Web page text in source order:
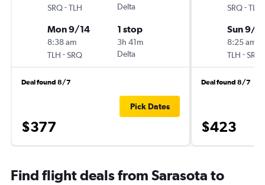
SRQ-TLH
Delta
Mon 9/14
8:38 am
TLH -SRQ
1 stop
3h 41m
Delta
Deal found 8/7
$377
Pick Dates
SRQ-TLH
Sun 9/
8:25 am
TLH -SRQ
Deal found 8/7
$423
Find flight deals from Sarasota to